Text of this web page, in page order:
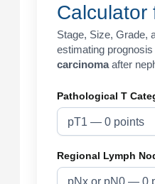
Calculator
Stage, Size, Grade,
estimating prognosis
carcinomaafter
Pathological T
Regional Lymph